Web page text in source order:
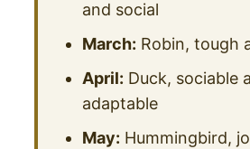
and social
March: Robin, tough
April: Duck, sociable
adaptable
May: Hummingbird,